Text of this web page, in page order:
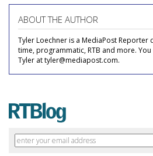
ABOUT THE AUTHOR
Tyler Loechner is a MediaPost Reporter
time, programmatic, RTB and more. You
Tyler at tyler@mediapost.com.